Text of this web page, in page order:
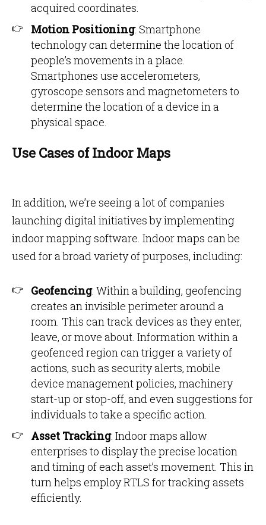
acquired coordinates.
Motion Positioning: Smartphone
technology can determine the location of
people’s movements in a place.
Smartphones use accelerometers,
gyroscope sensors and magnetometers to
determine the location of a device in a
physical space.
Use Cases of Indoor Maps
In addition, we’re seeing a lot of companies
launching digital initiatives by implementing
indoor mapping software. Indoor maps can be
used for a broad variety of purposes, including:
Geofencing: Within a building, geofencing
creates an invisible perimeter around a
room. This can track devices as they enter,
leave, or move about. Information within a
geofenced region can trigger a variety of
actions, such as security alerts, mobile
device management policies, machinery
start-up or stop-off, and even suggestions for
individuals to take a specific action.
Asset Tracking: Indoor maps allow
enterprises to display the precise location
and timing of each asset’s movement. This in
turn helps employ RTLS for tracking assets
efficiently.